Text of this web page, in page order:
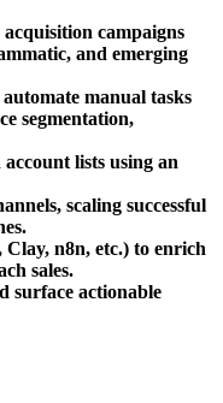
campaigns
and emerging
manual tasks
segmentation,
lists using an
scaling successful
n8n, etc.) to enrich
sales.
surface actionable